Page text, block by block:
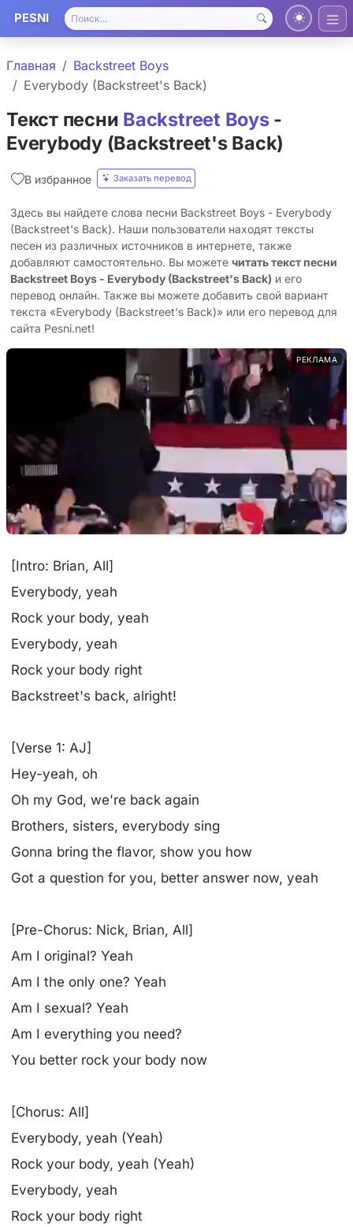
PESNI
Главная
Backstreet Boys
Everybody (Backstreet's Back)
Текст песни Backstreet Boys-
Everybody (Backstreet's Back)
В избранное Заказать перевод
Здесь вы найдете слова песни Backstreet Boys - Everybody
(Backstreet's Back). Наши пользователи находят тексты
песен из различных источников в интернете, также
добавляют самостоятельно. Вы можете читать текст песни
Backstreet Boys - Everybody (Backstreet's Back) и его
перевод онлайн. Также вы можете добавить свой вариант
текста «Everybody (Backstreet's Back)» или его перевод для
сайта Pesni.net!
РЕКЛАМА
[Intro: Brian, All]
Everybody, yeah
Rock your body, yeah
Everybody, yeah
Rock your body right
Backstreet's back, alright!
[Verse 1: AJ]
Hey-yeah, oh
Oh my God, we're back again
Brothers, sisters, everybody sing
Gonna bring the flavor, show you how
Got a question for you, better answer now, yeah
[Pre-Chorus: Nick, Brian, All]
Am I original? Yeah
Am I the only one? Yeah
Am I sexual? Yeah
Am I everything you need?
You better rock your body now
[Chorus: All]
Everybody, yeah (Yeah)
Rock your body, yeah (Yeah)
Everybody, yeah
Rock your body right